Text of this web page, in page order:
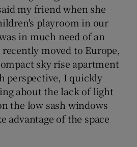
Show Gaeilge sub sections
Show History sub sections
my friend when she
playroom in our
in much need of an
moved to Europe,
sky rise apartment
perspective, I quickly
about the lack of light
the low sash windows
advantage of the space